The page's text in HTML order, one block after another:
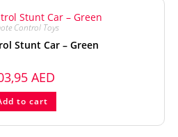
Control Toys
Stunt Car – Green
AED
to cart